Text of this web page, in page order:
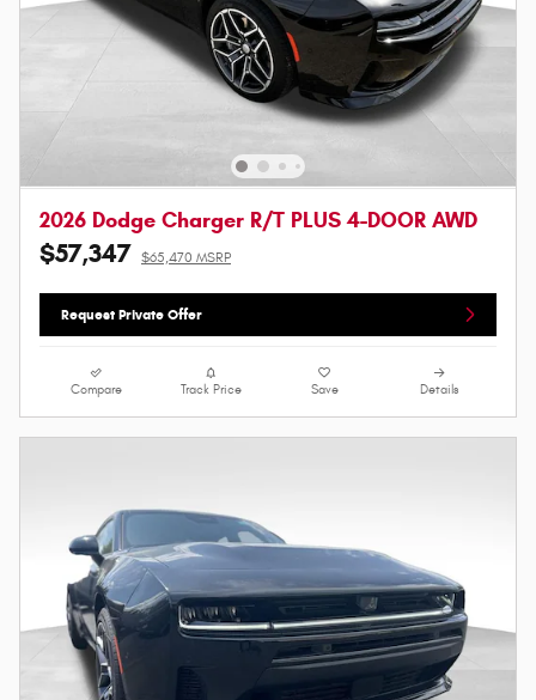
2026 Dodge Charger R/T PLUS 4-DOOR AWD
$57,347 $65,470 MSRP
Request Private Offer
Compare Track Price Save Details